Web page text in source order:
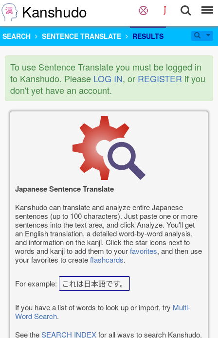
Kanshudo
SEARCH SENTENCE TRANSLATE RESULTS
To use Sentence Translate you must be logged in
to Kanshudo. Please LOG IN, or REGISTER if you
don't yet have an account.
Japanese Sentence Translate
Kanshudo can translate and analyze entire Japanese
sentences (up to 100 characters). Just paste one or more
sentences into the text area, and click Analyze. You'll get
an English translation, a detailed word-by-word analysis,
and information on the kanji. Click the star icons next to
words and kanji to add them to yourfavorites, and then use
your favorites to createflashcards.
For example: これは日本語です。
If you have a list of words to look up or import, try Multi-
Word Search.
See theSEARCH INDEXfor all ways to search Kanshudo.